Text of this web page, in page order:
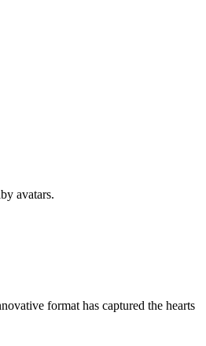
avatars.
format has captured the hearts